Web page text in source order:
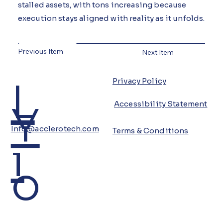
stalled assets, with tons increasing because
execution stays aligned with reality as it unfolds.
Previous Item Next Item
L
i
Y
o
Info@acclerotech.com
Privacy Policy
Accessibility Statement
Terms & Conditions